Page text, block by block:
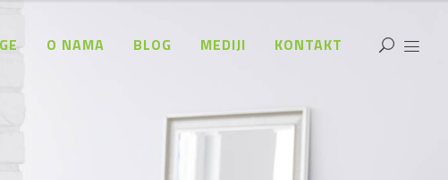
O NAMA BLOG MEDIJI KONTAKT